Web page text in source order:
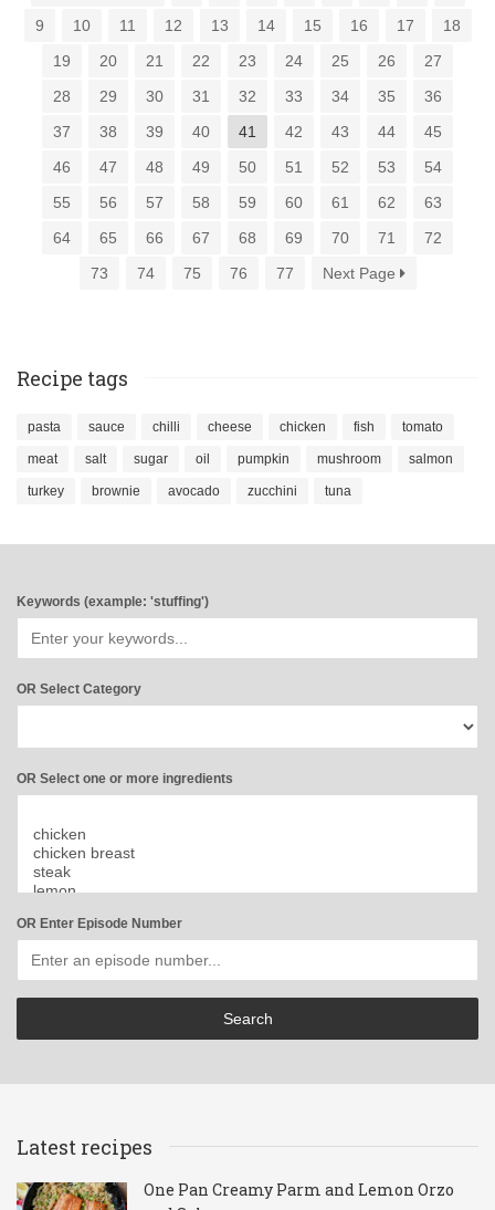
9
10 11 12 13 14 15 16 17
18
19
20 21 22 23 24 25 26
27
28
29 30 31 32 33 34 35
36
37
38 39 40 41 42 43 44
45
46
47 48 49 50 51 52 53
54
55
56 57 58 59 60 61 62
63
64
65 66 67 68 69 70 71
72
73
74 75 76 77 Next Page
Recipe tags
pasta sauce chilli cheese chicken fish tomato
meat salt sugar oil pumpkin mushroom salmon
turkey brownie avocado zucchini tuna
Keywords (example: 'stuffing')
OR Select Category
OR Select one or more ingredients
OR Enter Episode Number
Latest recipes
One Pan Creamy Parm and Lemon Orzo